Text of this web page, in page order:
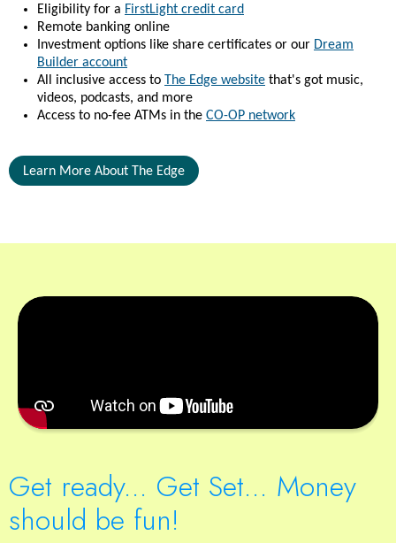
Eligibility for a FirstLight credit card
Remote banking online
Investment options like share certificates or our Dream
Builder account
All inclusive access to The Edge website that's got music,
videos, podcasts, and more
Access to no-fee ATMs in the CO-OP network
Learn More About The Edge
Get ready... Get Set... Money
should be fun!